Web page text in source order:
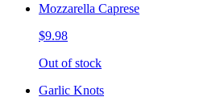
Mozzarella Caprese
$9.98
Out of stock
Garlic Knots